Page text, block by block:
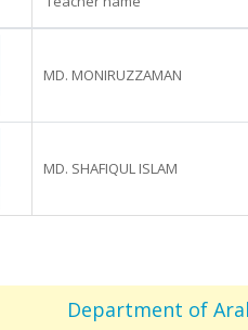
MD. MONIRUZZAMAN
MD. SHAFIQUL ISLAM
Department of